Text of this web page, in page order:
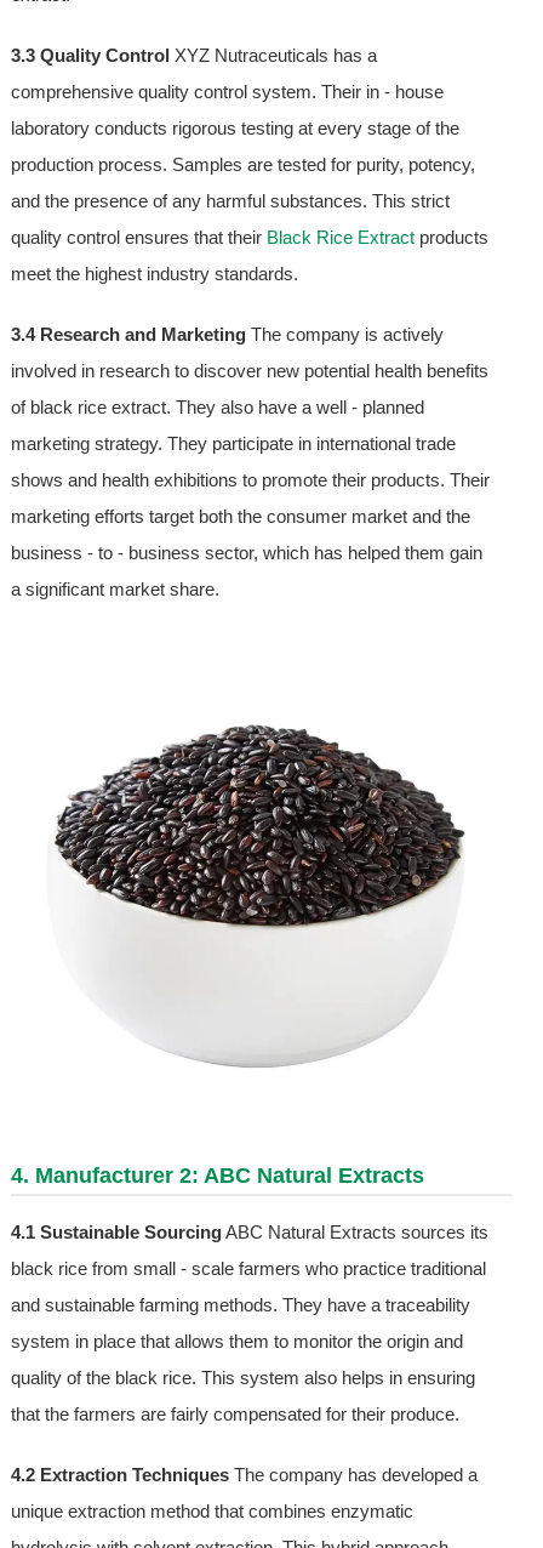
3.3 Quality Control XYZ Nutraceuticals has a
comprehensive quality control system. Their in - house
laboratory conducts rigorous testing at every stage of the
production process. Samples are tested for purity, potency,
and the presence of any harmful substances. This strict
quality control ensures that their Black Rice Extractproducts
meet the highest industry standards.
3.4 Research and MarketingThe company is actively
involved in research to discover new potential health benefits
of black rice extract. They also have a well - planned
marketing strategy. They participate in international trade
shows and health exhibitions to promote their products. Their
marketing efforts target both the consumer market and the
business - to - business sector, which has helped them gain
a significant market share.
4. Manufacturer 2: ABC Natural Extracts
4.1 Sustainable SourcingABC Natural Extracts sources its
black rice from small - scale farmers who practice traditional
and sustainable farming methods. They have a traceability
system in place that allows them to monitor the origin and
quality of the black rice. This system also helps in ensuring
that the farmers are fairly compensated for their produce.
4.2 Extraction TechniquesThe company has developed a
unique extraction method that combines enzymatic